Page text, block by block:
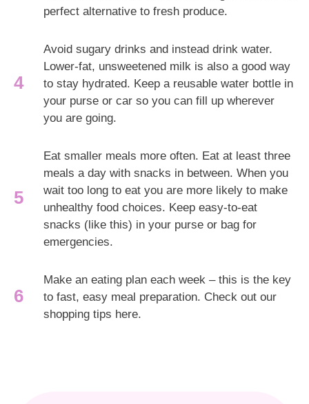
perfect alternative to fresh produce.
Avoid sugary drinks and instead drink water.
Lower-fat, unsweetened milk is also a good way
to stay hydrated. Keep a reusable water bottle in
your purse or car so you can fill up wherever
you are going.
Eat smaller meals more often. Eat at least three
meals a day with snacks in between. When you
wait too long to eat you are more likely to make
unhealthy food choices. Keep easy-to-eat
snacks (like this) in your purse or bag for
emergencies.
Make an eating plan each week – this is the key
to fast, easy meal preparation. Check out our
shopping tips here.